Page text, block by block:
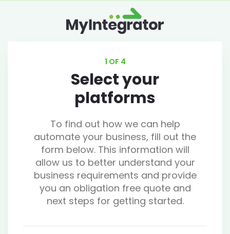
1 OF 4
Select your
platforms
To find out how we can help
automate your business, fill out the
form below. This information will
allow us to better understand your
business requirements and provide
you an obligation free quote and
next steps for getting started.